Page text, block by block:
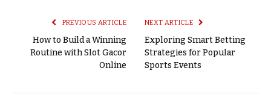
PREVIOUS ARTICLE
How to Build a Winning
Routine with Slot Gacor
Online
NEXT ARTICLE
Exploring Smart Betting
Strategies for Popular
Sports Events